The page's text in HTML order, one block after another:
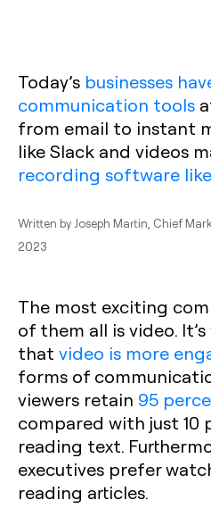
Today’s businesses
communication tools
from email to instant
like Slack and videos
recording software
Written by Joseph Martin , Chief
2023
The most exciting
of them all is video.
that video is more
forms of
viewers retain 95
compared with just 10
reading text.
executives prefer
reading articles.